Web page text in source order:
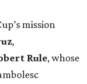
mission
,
Rule, whose